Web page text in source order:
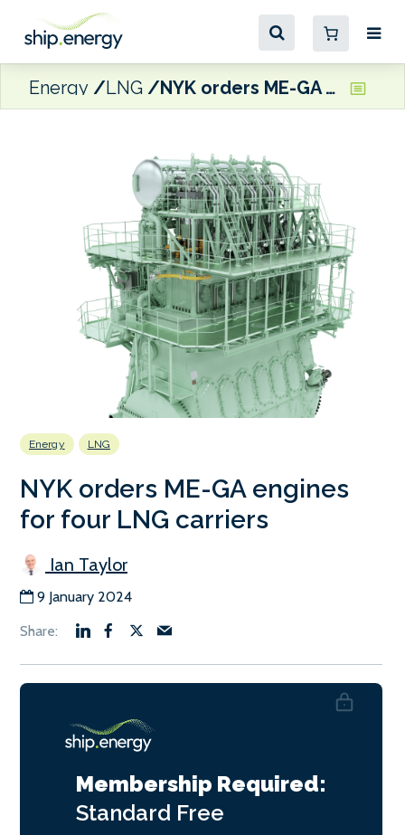
Energy LNG NYK orders ME-GA engines for four LNG carriers
Energy LNG
NYK orders ME-GA engines
for four LNG carriers
Ian Taylor
9 January 2024
Membership Required:
Standard Free